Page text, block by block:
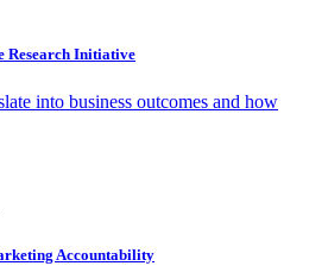
Research Initiative
into business outcomes and how
Accountability